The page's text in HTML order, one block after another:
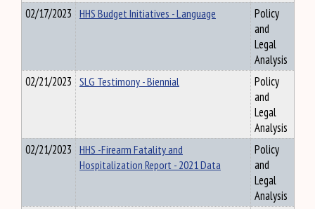
02/17/2023 HHS Budget Initiatives - Language
Policy
and
Legal
Analysis
02/21/2023 SLG Testimony - Biennial
Policy
and
Legal
Analysis
02/21/2023 HHS -Firearm Fatality and
Hospitalization Report - 2021 Data
Policy
and
Legal
Analysis